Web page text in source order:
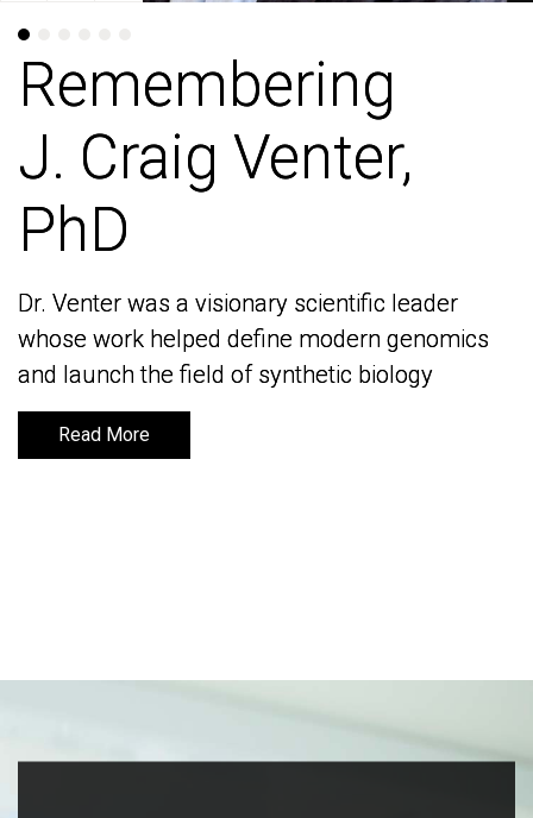
Remembering
J. Craig Venter,
PhD
Dr. Venter was a visionary scientific leader
whose work helped define modern genomics
and launch the field of synthetic biology
Read More
Remembering
J. Craig Venter,
PhD
Dr. Venter was a visionary scientific leader
whose work helped define modern genomics
and launch the field of synthetic biology
Read More